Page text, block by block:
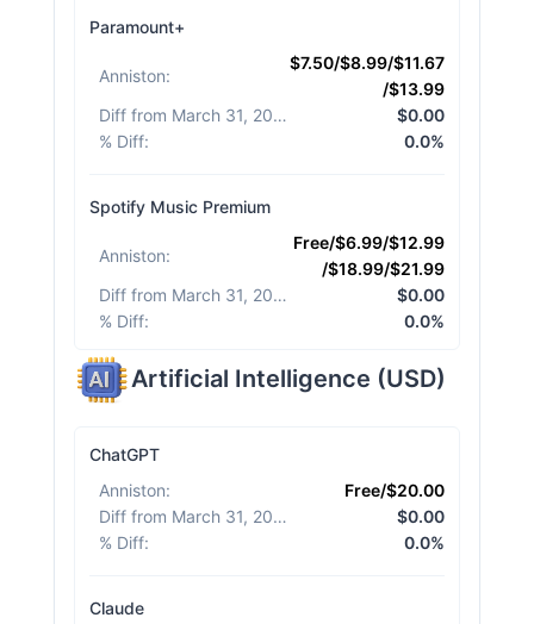
Paramount+
Anniston:
$7.50/$8.99/$11.67
/$13.99
Diff from March 31, 2026
$0.00
% Diff: 0.0%
Spotify Music Premium
Anniston:
Free/$6.99/$12.99
/$18.99/$21.99
Diff from March 31, 2026
$0.00
% Diff: 0.0%
Artificial Intelligence (USD)
ChatGPT
Anniston:
Free/$20.00
Diff from March 31, 2026
$0.00
% Diff: 0.0%
Claude